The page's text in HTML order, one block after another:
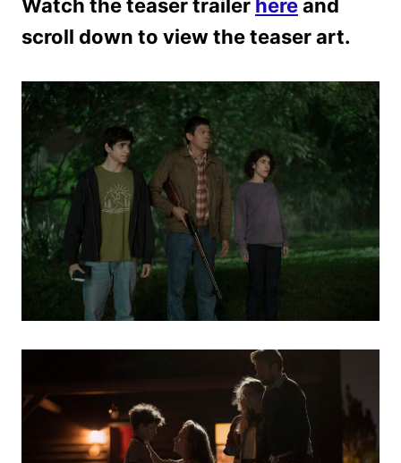
Watch the teaser trailer hereand
scroll down to view the teaser art.